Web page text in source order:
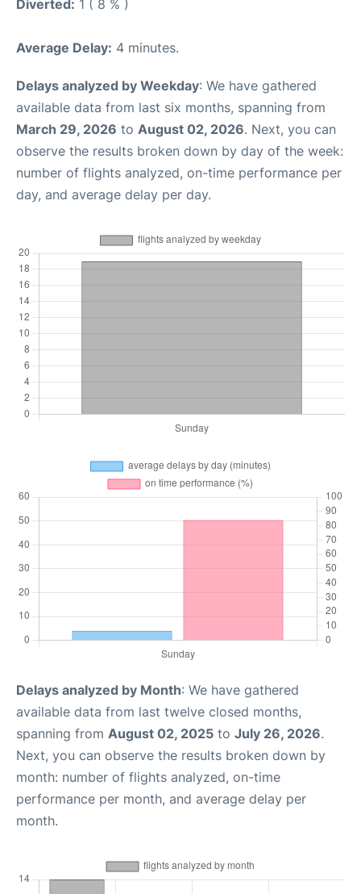
Diverted: 1 ( 8 % )
Average Delay: 4 minutes.
Delays analyzed by Weekday: We have gathered
available data from last six months, spanning from
March 29, 2026 to August 02, 2026. Next, you can
observe the results broken down by day of the week:
number of flights analyzed, on-time performance per
day, and average delay per day.
Delays analyzed by Month: We have gathered
available data from last twelve closed months,
spanning from August 02, 2025 to July 26, 2026.
Next, you can observe the results broken down by
month: number of flights analyzed, on-time
performance per month, and average delay per
month.